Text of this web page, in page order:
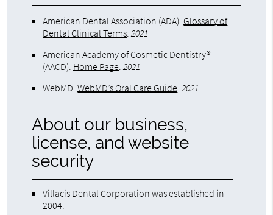
American Dental Association (ADA). Glossary of
Dental Clinical Terms.2021
American Academy of Cosmetic Dentistry®
(AACD). Home Page.2021
WebMD.WebMD’s Oral Care Guide.2021
About our business,
license, and website
security
Villacis Dental Corporation was established in
2004.